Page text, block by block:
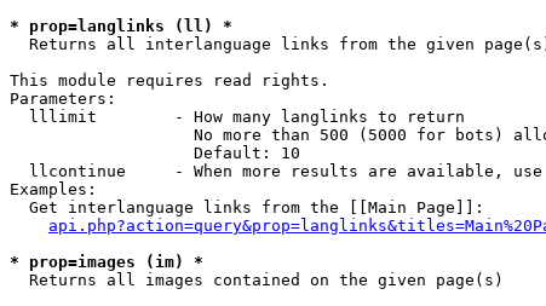
* prop=langlinks (ll) *
Returns all interlanguage links from the given
This module requires read rights.
Parameters:
  lllimit        - How many langlinks to return
No more than 500 (5000 for bots)
                   Default: 10
llcontinue     - When more results are available,
Examples:
  Get interlanguage links from the [[Main Page]]:
* prop=images (im) *
Returns all images contained on the given page(s)